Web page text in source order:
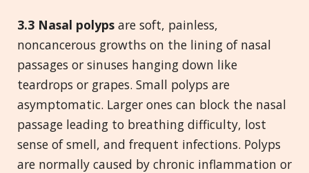
3.3 Nasal polyps are soft, painless,
noncancerous growths on the lining of nasal
passages or sinuses hanging down like
teardrops or grapes. Small polyps are
asymptomatic. Larger ones can block the nasal
passage leading to breathing difficulty, lost
sense of smell, and frequent infections. Polyps
are normally caused by chronic inflammation or